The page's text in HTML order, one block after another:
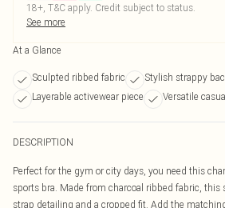
18+, T&C apply. Credit subject to status.
See more
At a Glance
Sculpted ribbed fabric Stylish strappy
Layerable activewear piece
Versatile
DESCRIPTION
Perfect for the gym or city days, you need this
sports bra. Made from charcoal ribbed fabric, this
strap detailing and a cropped fit. Add the